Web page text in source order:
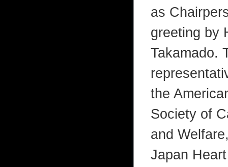
as
greeting by
Takamado.
the
Society of
and
Japan